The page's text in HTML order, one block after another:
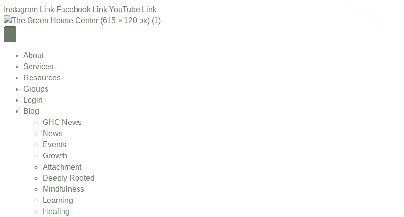
Instagram Link Facebook Link YouTube Link
About
Services
Resources
Groups
Login
Blog
GHC News
News
Events
Growth
Attachment
Deeply Rooted
Mindfulness
Learning
Healing